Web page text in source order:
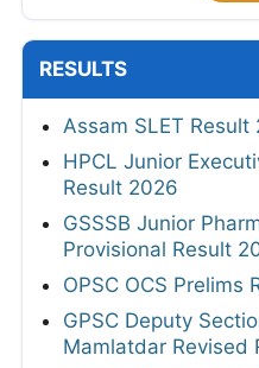
RESULTS
Assam SLET Result
HPCL Junior
Result 2026
GSSSB Junior
Provisional Result
OPSC OCS Prelims
GPSC Deputy
Mamlatdar Revised